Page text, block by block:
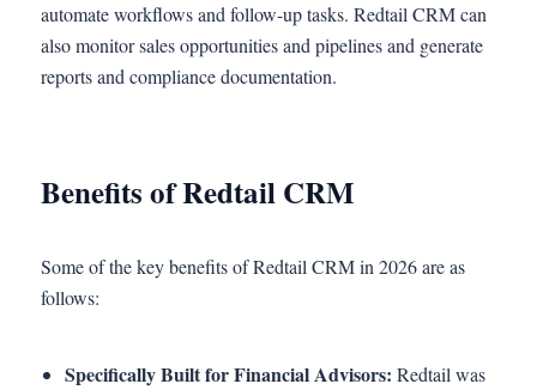
automate workflows and follow-up tasks. Redtail CRM can
also monitor sales opportunities and pipelines and generate
reports and compliance documentation.
Benefits of Redtail CRM
Some of the key benefits of Redtail CRM in 2026 are as
follows:
Specifically Built for Financial Advisors: Redtail was